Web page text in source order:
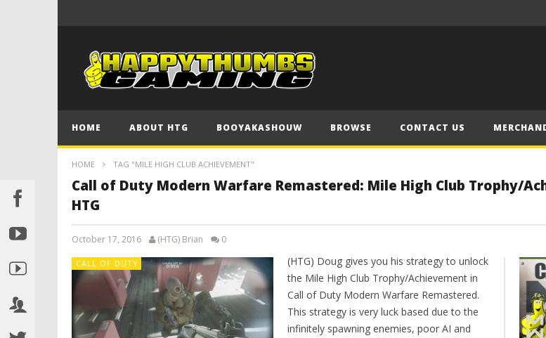
HOME ABOUT HTG BOOYAKASHOUW BROWSE CONTACT US
HOME TAG "MILE HIGH CLUB ACHIEVEMENT"
Call of Duty Modern Warfare Remastered: Mile High Club Trophy/
HTG
October 17, 2016 (HTG) Brian 0
CALL OF DUTY
(HTG) Doug gives you his strategy to unlock
the Mile High Club Trophy/Achievement in
Call of Duty Modern Warfare Remastered.
This strategy is very luck based due to the
infinitely spawning enemies, poor AI and